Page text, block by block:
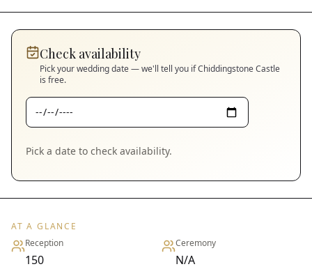
Check availability
Pick your wedding date — we'll tell you ifChiddingstone Castle
is free.
Pick a date to check availability.
AT A GLANCE
Reception
150
Ceremony
N/A